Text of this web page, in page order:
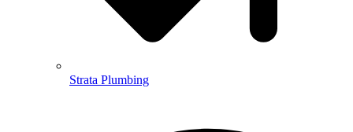
Strata Plumbing